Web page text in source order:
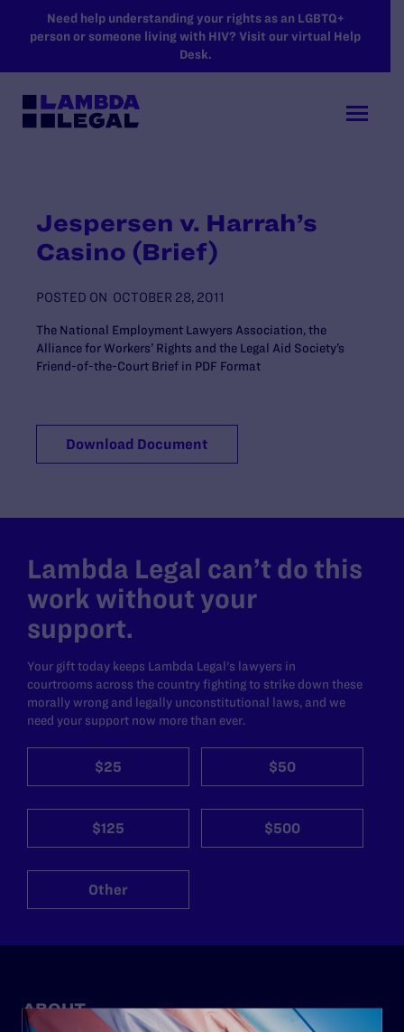
SKIP TO MAIN CONTENT
Need help understanding your rights as an LGBTQ+
person or someone living with HIV? Visit our virtual Help
Desk.
Jespersen v. Harrah’s
Casino (Brief)
POSTED ON OCTOBER 28, 2011
The National Employment Lawyers Association, the
Alliance for Workers’ Rights and the Legal Aid Society’s
Friend-of-the-Court Brief in PDF Format
Download Document
Lambda Legal can’t do this
work without your
support.
Your gift today keeps Lambda Legal's lawyers in
courtrooms across the country fighting to strike down these
morally wrong and legally unconstitutional laws, and we
need your support now more than ever.
$25 $50
$125 $500
Other
ABOUT